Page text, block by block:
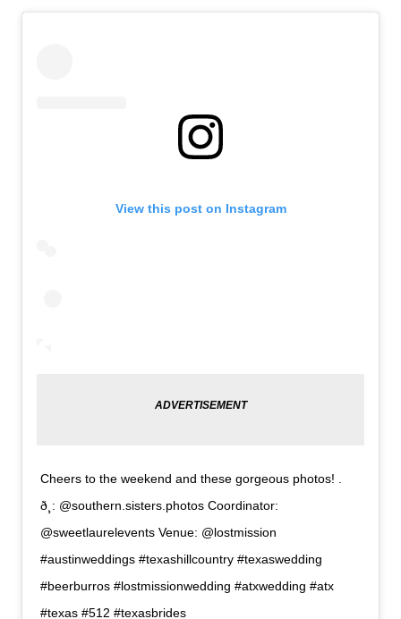
View this post on Instagram
Cheers to the weekend and these gorgeous photos! .
ð¸: @southern.sisters.photos Coordinator:
@sweetlaurelevents Venue: @lostmission
#austinweddings #texashillcountry #texaswedding
#beerburros #lostmissionwedding #atxwedding #atx
#texas #512 #texasbrides